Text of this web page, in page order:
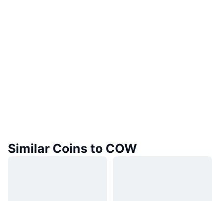
Similar Coins to COW